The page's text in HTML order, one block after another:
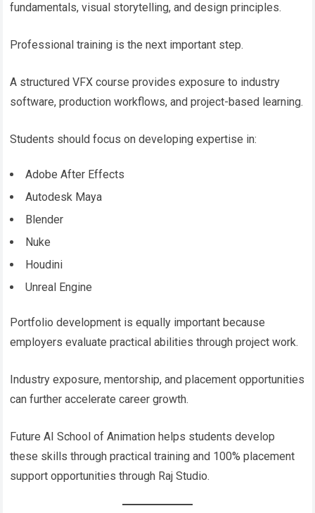
fundamentals, visual storytelling, and design principles.
Professional training is the next important step.
A structured VFX course provides exposure to industry
software, production workflows, and project-based learning.
Students should focus on developing expertise in:
Adobe After Effects
Autodesk Maya
Blender
Nuke
Houdini
Unreal Engine
Portfolio development is equally important because
employers evaluate practical abilities through project work.
Industry exposure, mentorship, and placement opportunities
can further accelerate career growth.
Future AI School of Animation helps students develop
these skills through practical training and 100% placement
support opportunities through Raj Studio.